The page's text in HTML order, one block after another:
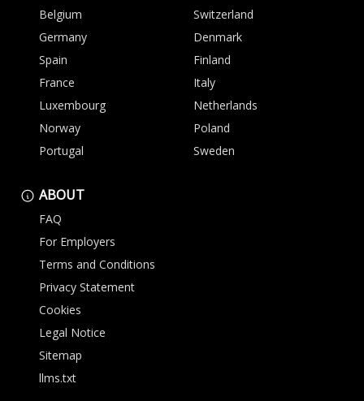
Belgium
Switzerland
Germany
Denmark
Spain
Finland
France
Italy
Luxembourg
Netherlands
Norway
Poland
Portugal
Sweden
ABOUT
FAQ
For Employers
Terms and Conditions
Privacy Statement
Cookies
Legal Notice
Sitemap
llms.txt